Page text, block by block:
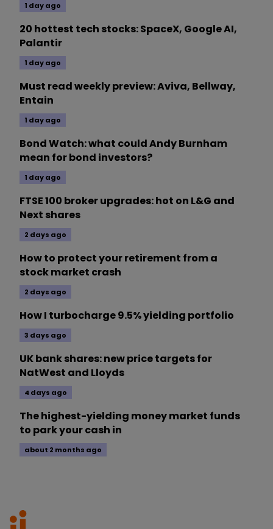
1 day ago
20 hottest tech stocks: SpaceX, Google AI,
Palantir
1 day ago
Must read weekly preview: Aviva, Bellway,
Entain
1 day ago
Bond Watch: what could Andy Burnham
mean for bond investors?
1 day ago
FTSE 100 broker upgrades: hot on L&G and
Next shares
2 days ago
How to protect your retirement from a
stock market crash
2 days ago
How I turbocharge 9.5% yielding portfolio
3 days ago
UK bank shares: new price targets for
NatWest and Lloyds
4 days ago
The highest-yielding money market funds
to park your cash in
about 2 months ago